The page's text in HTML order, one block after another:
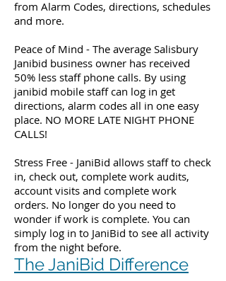
from Alarm Codes, directions, schedules
and more.
Peace of Mind - The average Salisbury
Janibid business owner has received
50% less staff phone calls. By using
janibid mobile staff can log in get
directions, alarm codes all in one easy
place. NO MORE LATE NIGHT PHONE
CALLS!
Stress Free - JaniBid allows staff to check
in, check out, complete work audits,
account visits and complete work
orders. No longer do you need to
wonder if work is complete. You can
simply log in to JaniBid to see all activity
from the night before.
The JaniBid Difference